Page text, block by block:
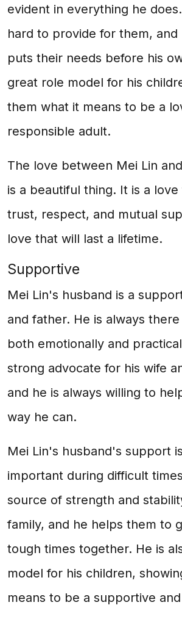
evident in everything he
hard to provide for them, and
puts their needs before his
great role model for his
them what it means to be a
responsible adult.
The love between Mei Lin
is a beautiful thing. It is a
trust, respect, and mutual
love that will last a lifetime.
Supportive
Mei Lin's husband is a
and father. He is always
both emotionally and
strong advocate for his wife
and he is always willing to
way he can.
Mei Lin's husband's support
important during difficult
source of strength and
family, and he helps them to
tough times together. He is
model for his children,
means to be a supportive